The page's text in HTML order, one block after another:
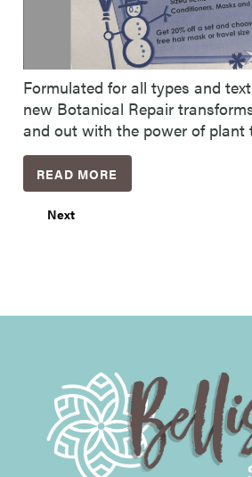
Formulated for all types and
new Botanical Repair
and out with the power of plant
READ MORE
Next